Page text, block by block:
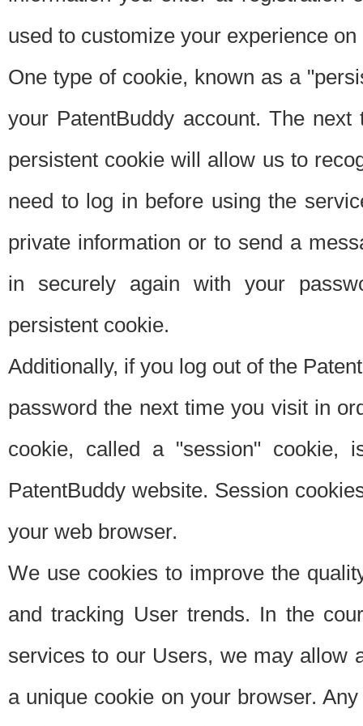
used to customize your experience
One type of cookie, known as a
your PatentBuddy account. The
persistent cookie will allow us to
need to log in before using the
private information or to send a
in securely again with your
persistent cookie.
Additionally, if you log out of the
password the next time you visit in
cookie, called a "session"
PatentBuddy website. Session
your web browser.
We use cookies to improve the
and tracking User trends. In the
services to our Users, we may allow
a unique cookie on your browser.